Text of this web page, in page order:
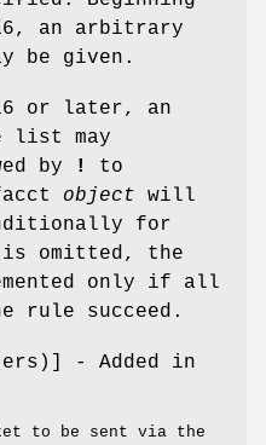
an arbitrary
be given.
or later, an
list may
by
!
to
object will
for
is omitted, the
only if all
rule succeed.
- Added in
to be sent via the